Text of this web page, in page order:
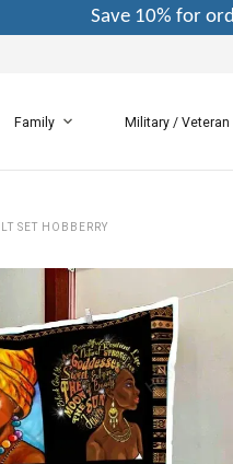
Save 10% for
Family Military / Veteran
SET HOBBERRY